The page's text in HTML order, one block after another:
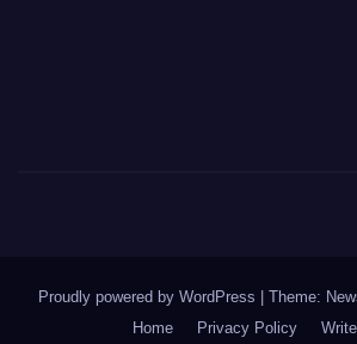
Proudly powered by WordPress Theme:
Home
Privacy Policy